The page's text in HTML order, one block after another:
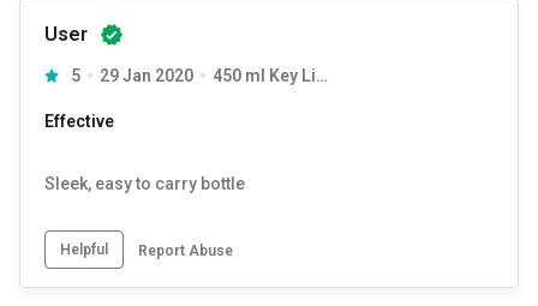
User
5 29 Jan 2020 450 ml Key Lime
Effective
Sleek, easy to carry bottle
Helpful Report Abuse